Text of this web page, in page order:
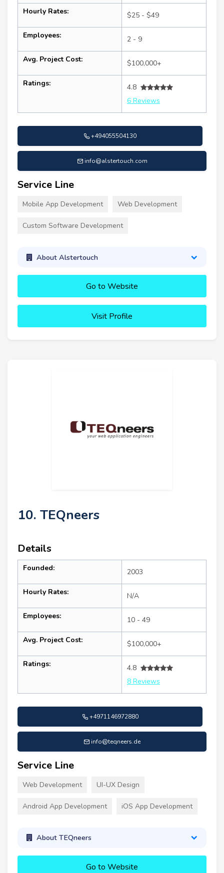
Hourly Rates: $25 - $49
Employees: 2 - 9
Avg. Project Cost: $100,000+
Ratings:
4.8
6 Reviews
+494055504130
info@alstertouch.com
Service Line
Mobile App Development Web Development
Custom Software Development
About Alstertouch
Go to Website
Visit Profile
10. TEQneers
Details
Founded: 2003
Hourly Rates: N/A
Employees: 10 - 49
Avg. Project Cost: $100,000+
Ratings:
4.8
8 Reviews
+4971146972880
info@teqneers.de
Service Line
Web Development UI-UX Design
Android App Development iOS App Development
About TEQneers
Go to Website